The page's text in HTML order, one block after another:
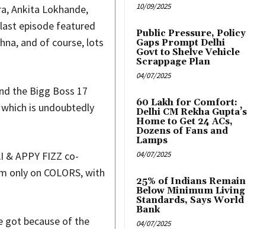
Ankita Lokhande,
episode featured
and of course, lots
the Bigg Boss 17
is undoubtedly
APPY FIZZ co-
only on COLORS, with
got because of the
10/09/2025
Public Pressure, Policy
Gaps Prompt Delhi
Govt to Shelve Vehicle
Scrappage Plan
04/07/2025
₹60 Lakh for Comfort:
Delhi CM Rekha Gupta’s
Home to Get 24 ACs,
Dozens of Fans and
Lamps
04/07/2025
25% of Indians Remain
Below Minimum Living
Standards, Says World
Bank
04/07/2025